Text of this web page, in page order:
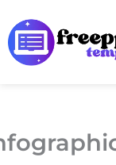
to
content